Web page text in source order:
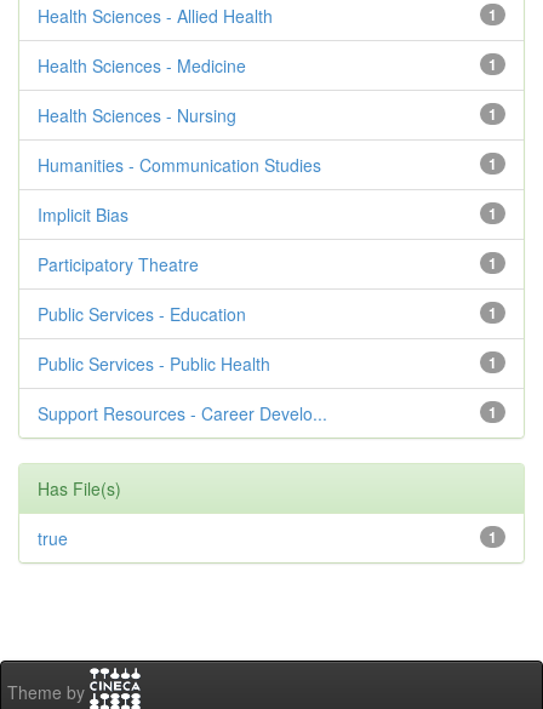
1
Health Sciences - Allied Health
1
Health Sciences - Medicine
1
Health Sciences - Nursing
1
Humanities - Communication Studies
1
Implicit Bias
1
Participatory Theatre
1
Public Services - Education
1
Public Services - Public Health
1
Support Resources - Career Develo...
Has File(s)
1
true
Theme by